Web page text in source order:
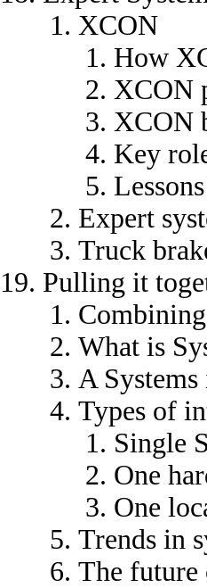
XCON
How
XCON
XCON
Key
Expert
Truck
Pulling it
What is
A
Types of
Single
One
One
Trends in
The future